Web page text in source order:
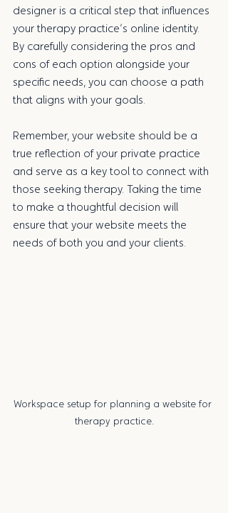
designer is a critical step that influences
your therapy practice’s online identity.
By carefully considering the pros and
cons of each option alongside your
specific needs, you can choose a path
that aligns with your goals.
Remember, your website should be a
true reflection of your private practice
and serve as a key tool to connect with
those seeking therapy. Taking the time
to make a thoughtful decision will
ensure that your website meets the
needs of both you and your clients.
Workspace setup for planning a website for
therapy practice.